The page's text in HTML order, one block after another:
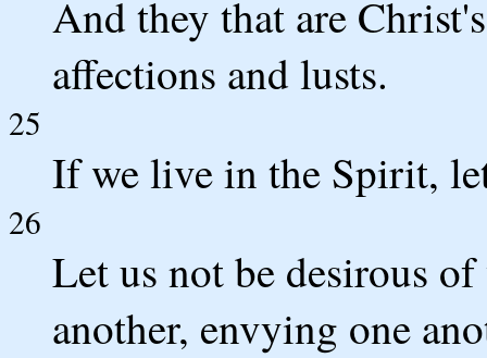
And they that are
affections and lusts.
25
If we live in the Spirit,
26
Let us not be desirous
another, envying one